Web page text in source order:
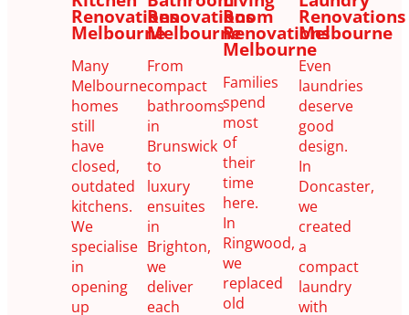
Renovations
Melbourne
Many
Melbourne
homes
still
have
closed,
outdated
kitchens.
We
specialise
in
opening
up
Renovations
Melbourne
From
compact
bathrooms
in
Brunswick
to
luxury
ensuites
in
Brighton,
we
deliver
each
Room
Renovations
Melbourne
Families
spend
most
of
their
time
here.
In
Ringwood,
we
replaced
old
Renovations
Melbourne
Even
laundries
deserve
good
design.
In
Doncaster,
we
created
a
compact
laundry
with